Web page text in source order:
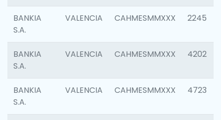
BANKIA
S.A.
VALENCIA CAHMESMMXXX 2245
BANKIA
S.A.
VALENCIA CAHMESMMXXX 4202
BANKIA
S.A.
VALENCIA CAHMESMMXXX 4723